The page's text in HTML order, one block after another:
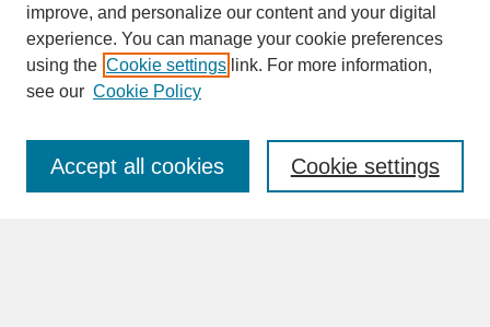
SEARCH
Enter search terms:
improve, and personalize our content and your digital
experience. You can manage your cookie preferences
using the Cookie settings link. For more information,
see our Cookie Policy
Cookie settings
Accept all cookies